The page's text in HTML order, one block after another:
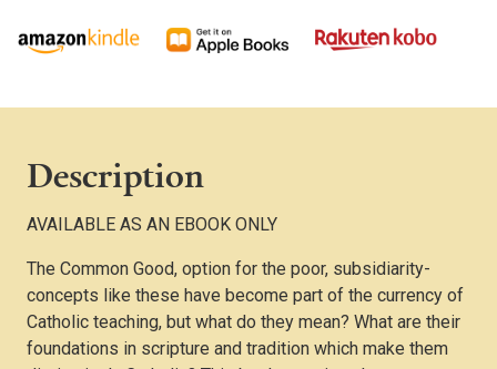
Description
AVAILABLE AS AN EBOOK ONLY
The Common Good, option for the poor, subsidiarity-
concepts like these have become part of the currency of
Catholic teaching, but what do they mean? What are their
foundations in scripture and tradition which make them